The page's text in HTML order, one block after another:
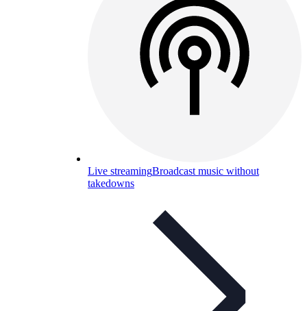
Live streamingBroadcast music without
takedowns